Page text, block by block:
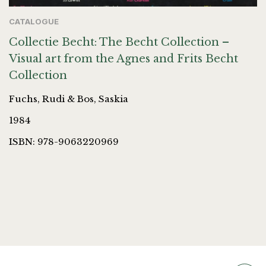
CATALOGUE
Collectie Becht: The Becht Collection –
Visual art from the Agnes and Frits Becht
Collection
Fuchs, Rudi & Bos, Saskia
1984
ISBN: 978-9063220969